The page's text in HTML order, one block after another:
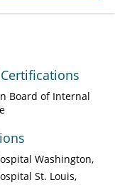
Board of Internal
Washington
St. Louis